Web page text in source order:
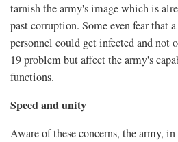
tarnish the army's image which is
past corruption. Some even fear that
personnel could get infected and not
19 problem but affect the army's
functions.
Speed and unity
Aware of these concerns, the army,